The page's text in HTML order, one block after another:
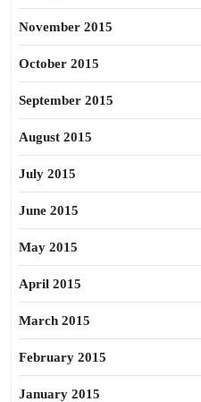
November 2015
October 2015
September 2015
August 2015
July 2015
June 2015
May 2015
April 2015
March 2015
February 2015
January 2015